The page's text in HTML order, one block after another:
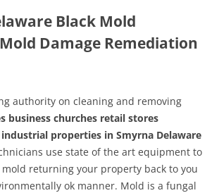
Black Mold
Damage Remediation
authority on cleaning and removing
business churches retail stores
properties in Smyrna Delaware
use state of the art equipment to
returning your property back to you
ok manner. Mold is a fungal